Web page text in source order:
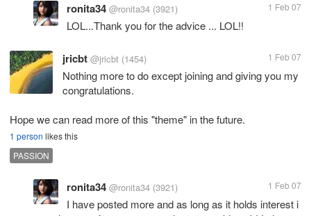
ronita34 @ronita34 (3921) 1 Feb 07
LOL...Thank you for the advice ... LOL!!
jricbt @jricbt (1454) 1 Feb 07
Nothing more to do except joining and giving you my
congratulations.
Hope we can read more of this "theme" in the future.
1 person likes this
PASSION
ronita34 @ronita34 (3921) 1 Feb 07
I have posted more and as long as it holds interest i